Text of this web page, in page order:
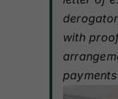
with